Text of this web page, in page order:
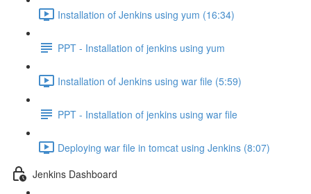
Installation of Jenkins using yum (16:34)
PPT - Installation of jenkins using yum
Installation of Jenkins using war file (5:59)
PPT - Installation of jenkins using war file
Deploying war file in tomcat using Jenkins (8:07)
Jenkins Dashboard